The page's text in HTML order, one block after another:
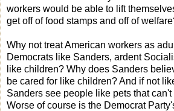
workers would be able to lift
get off of food stamps and off of
Why not treat American workers as
Democrats like Sanders, ardent
like children? Why does Sanders
be cared for like children? And if not
Sanders see people like pets that
Worse of course is the Democrat